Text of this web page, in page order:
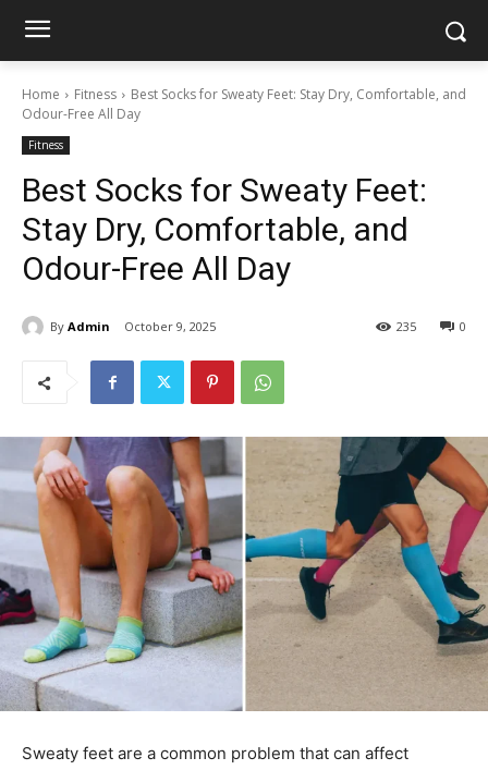
Home Fitness
Best Socks for Sweaty Feet: Stay Dry, Comfortable, and
Odour-Free All Day
Fitness
Best Socks for Sweaty Feet:
Stay Dry, Comfortable, and
Odour-Free All Day
By Admin October 9, 2025 0
235
Sweaty feet are a common problem that can affect